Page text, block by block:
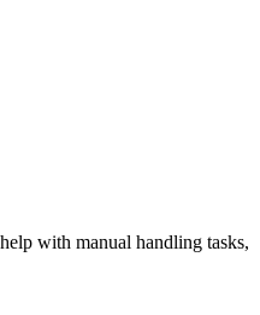
with manual handling tasks,